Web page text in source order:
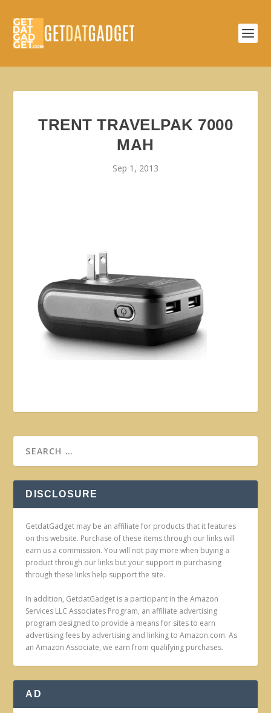
TRENT TRAVELPAK 7000
MAH
Sep 1, 2013
DISCLOSURE
GetdatGadget may be an affiliate for products that it features
on this website. Purchase of these items through our links will
earn us a commission. You will not pay more when buying a
product through our links but your support in purchasing
through these links help support the site.
In addition, GetdatGadget is a participant in the Amazon
Services LLC Associates Program, an affiliate advertising
program designed to provide a means for sites to earn
advertising fees by advertising and linking to Amazon.com. As
an Amazon Associate, we earn from qualifying purchases.
AD